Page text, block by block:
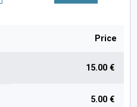
Price
15.00 €
5.00 €